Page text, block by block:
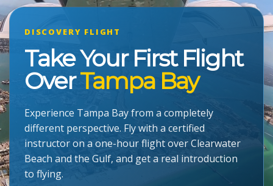
DISCOVERY FLIGHT
Take Your First Flight
OverTampa Bay
Experience Tampa Bay from a completely
different perspective. Fly with a certified
instructor on a one-hour flight over Clearwater
Beach and the Gulf, and get a real introduction
to flying.